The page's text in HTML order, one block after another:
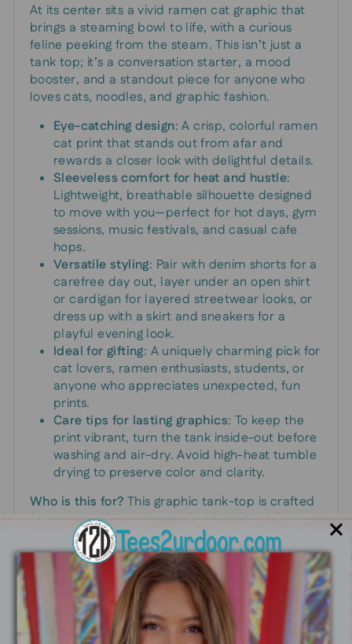
At its center sits a vivid ramen cat graphic that
brings a steaming bowl to life, with a curious
feline peeking from the steam. This isn’t just a
tank top; it’s a conversation starter, a mood
booster, and a standout piece for anyone who
loves cats, noodles, and graphic fashion.
Eye-catching design: A crisp, colorful ramen
cat print that stands out from afar and
rewards a closer look with delightful details.
Sleeveless comfort for heat and hustle:
Lightweight, breathable silhouette designed
to move with you—perfect for hot days, gym
sessions, music festivals, and casual cafe
hops.
Versatile styling: Pair with denim shorts for a
carefree day out, layer under an open shirt
or cardigan for layered streetwear looks, or
dress up with a skirt and sneakers for a
playful evening look.
Ideal for gifting: A uniquely charming pick for
cat lovers, ramen enthusiasts, students, or
anyone who appreciates unexpected, fun
prints.
Care tips for lasting graphics: To keep the
print vibrant, turn the tank inside-out before
washing and air-dry. Avoid high-heat tumble
drying to preserve color and clarity.
Who is this for? This graphic tank-top is crafted
for anyone who embraces bold, whimsical style.
If you light up at the sight of a cute cat paired
with a steaming bowl of noodles, this piece was
designed with you in mind.
Size and fit guidance
: True-to-size for standard
measurements; if you’re between sizes, consider
sizing up for a relaxed fit or down for a sleeker